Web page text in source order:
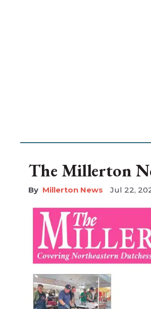
The Millerton
Millerton News Jul 22,